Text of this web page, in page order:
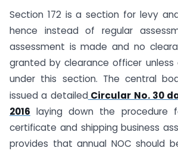
Section 172 is a section for levy
hence instead of regular
assessment is made and no
granted by clearance officer
under this section. The central
issued a detailedCircular No. 30
2016 laying down the procedure
certificate and shipping business
provides that annual NOC should